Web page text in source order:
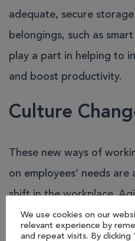
adequate, secure storage
belongings, such as
play a part in helping to
and boost productivity.
Culture
These new ways of
on employees’ needs
shift in the workplace.
flexible practices, such
working, that underpin it
We use cookies on our
relevant experience by
and repeat visits. By